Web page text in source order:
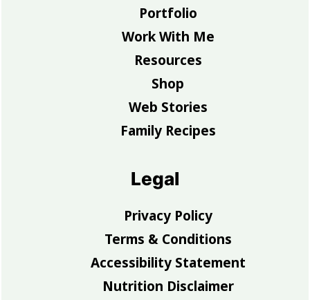
Portfolio
Work With Me
Resources
Shop
Web Stories
Family Recipes
Legal
Privacy Policy
Terms & Conditions
Accessibility Statement
Nutrition Disclaimer